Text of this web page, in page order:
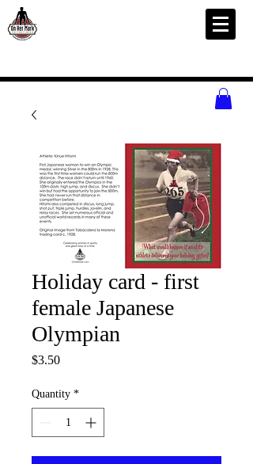
Holiday card - first
female Japanese
Olympian
$3.50Price
Quantity *